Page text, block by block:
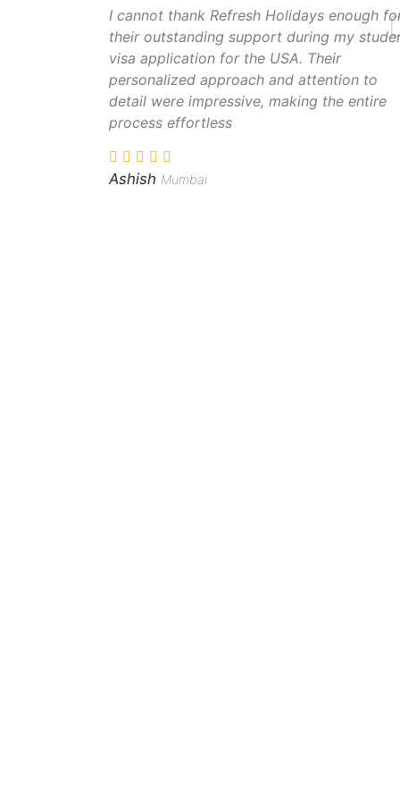
I cannot thank Refresh Holidays enough
their outstanding support during my
visa application for the USA. Their
personalized approach and attention to
detail were impressive, making the entire
process effortless
Ashish Mumbai